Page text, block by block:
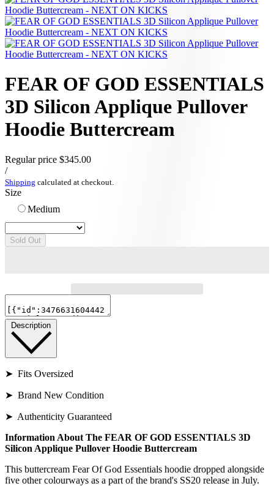
FEAR OF GOD ESSENTIALS
3D Silicon Applique Pullover
Hoodie Buttercream
Regular price $345.00
/
Shipping calculated at checkout.
Size
Medium
Sold Out
Description
➤ Fits Oversized
➤ Brand New Condition
➤ Authenticity Guaranteed
Information About The FEAR OF GOD ESSENTIALS 3D
Silicon Applique Pullover Hoodie Buttercream
This buttercream Fear Of God Essentials hoodie dropped alongside
five other colourways as a part of the brand's SS20 release in July.